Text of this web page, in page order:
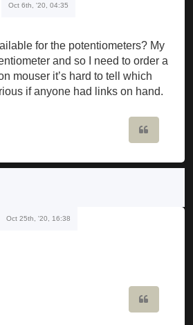
Oct 6th, '20, 04:35
for the potentiometers? My
and so I need to order a
mouser it’s hard to tell which
if anyone had links on hand.
Oct 25th, '20, 16:38